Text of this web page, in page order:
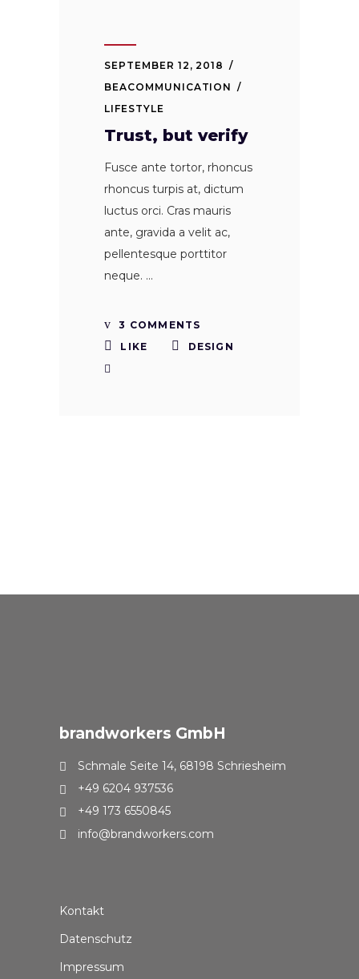
SEPTEMBER 12, 2018
BEACOMMUNICATION
LIFESTYLE
Trust, but verify
Fusce ante tortor, rhoncus
rhoncus turpis at, dictum
luctus orci. Cras mauris
ante, gravida a velit ac,
pellentesque porttitor
neque.
3 COMMENTS
LIKE
DESIGN
brandworkers GmbH
Schmale Seite 14, 68198 Schriesheim
+49 6204 937536
+49 173 6550845
info@brandworkers.com
Kontakt
Datenschutz
Impressum